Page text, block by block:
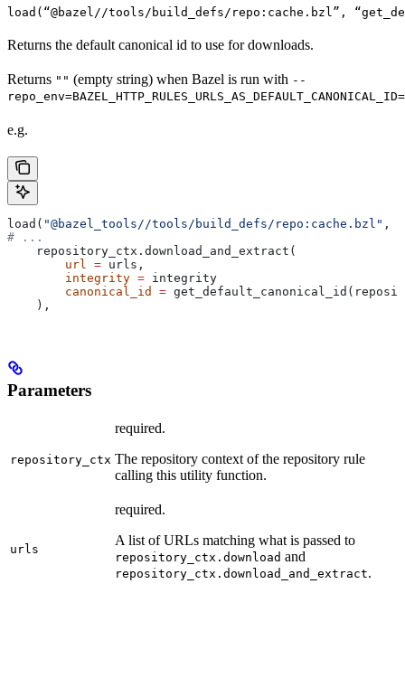
load(“@bazel//tools/build_defs/repo:cache.bzl”,
Returns the default canonical id to use for downloads.
Returns "" (empty string) when Bazel is run with --
e.g.
load( "@bazel_tools//tools/build_defs/repo:cache.bzl" ,
# ...
    repository_ctx.download_and_extract(
        url
= urls,
        integrity
= integrity
        canonical_id
=
    ),
Parameters
repository_ctx
required.
The repository context of the repository rule
calling this utility function.
urls
required.
A list of URLs matching what is passed to
repository_ctx.download and
repository_ctx.download_and_extract.